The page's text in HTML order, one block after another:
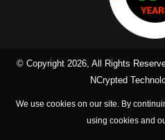
© Copyright 2026, All Rights
NCrypted
We use cookies on our site. By
using cookies and